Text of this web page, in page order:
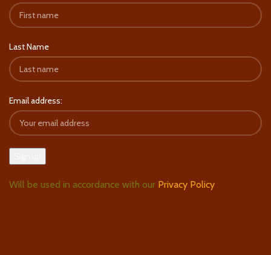
Last Name
Email address:
Will be used in accordance with our Privacy Policy